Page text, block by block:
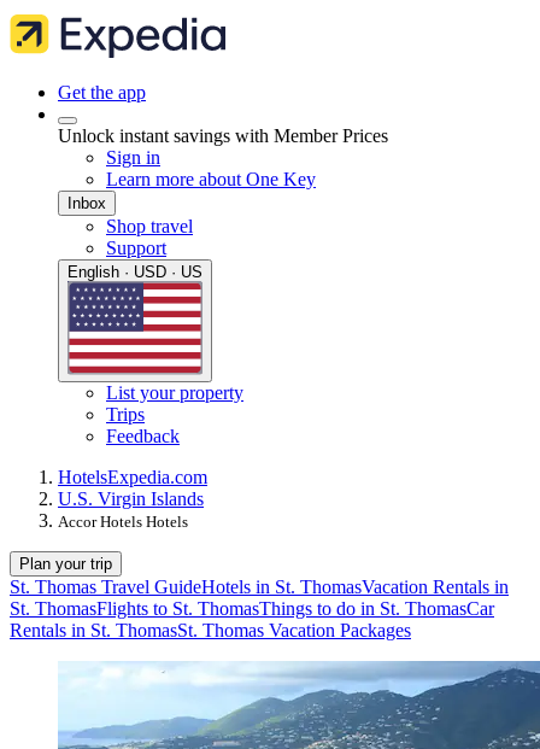
Get the app
Unlock instant savings with Member Prices
Sign in
Learn more about One Key
Inbox
Shop travel
Support
English · USD · US
List your property
Trips
Feedback
HotelsExpedia.com
U.S. Virgin Islands
Accor Hotels Hotels
Plan your trip
St. Thomas Travel GuideHotels in St. ThomasVacation Rentals in
St. ThomasFlights to St. ThomasThings to do in St. ThomasCar
Rentals in St. ThomasSt. Thomas Vacation Packages